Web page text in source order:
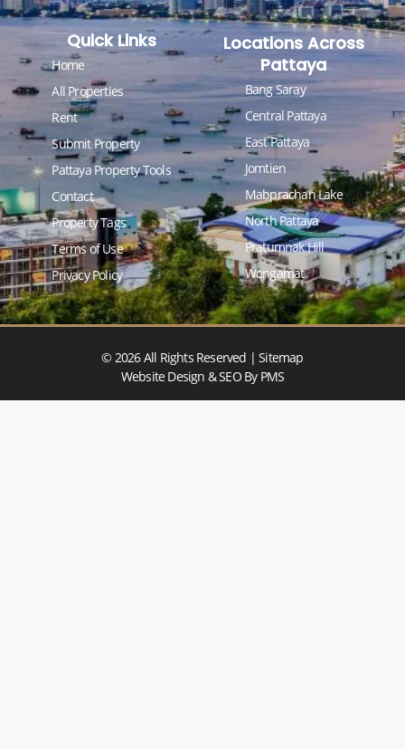
Quick Links
Home
All Properties
Rent
Submit Property
Pattaya Property Tools
Contact
Property Tags
Terms of Use
Privacy Policy
Locations Across
Pattaya
Bang Saray
Central Pattaya
East Pattaya
Jomtien
Mabprachan Lake
North Pattaya
Pratumnak Hill
Wongamat
© 2026 All Rights Reserved |Sitemap
Website Design & SEOBy PMS